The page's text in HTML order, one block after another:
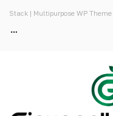
Stack | Multipurpose WP